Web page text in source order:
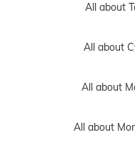
All about
All about
All about
All about